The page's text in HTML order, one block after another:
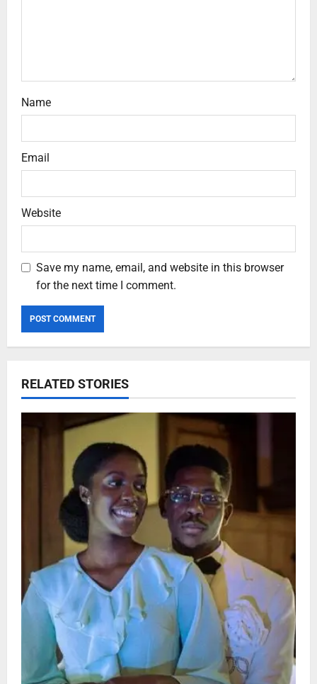
Name
Email
Website
Save my name, email, and website in this browser
for the next time I comment.
RELATED STORIES